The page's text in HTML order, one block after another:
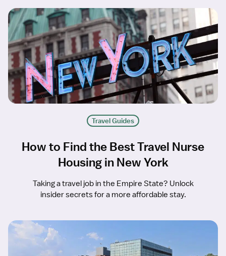
Travel Guides
How to Find the Best Travel Nurse
Housing in New York
Taking a travel job in the Empire State? Unlock
insider secrets for a more affordable stay.